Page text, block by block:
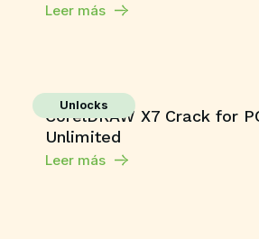
Leer más
Unlocks
CorelDRAW X7 Crack for
Unlimited
Leer más